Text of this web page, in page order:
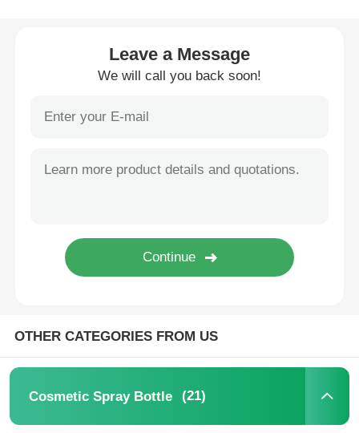
Screw Lotion Pump
Syrup Dispenser Pump
Leave a Message
We will call you back soon!
OTHER CATEGORIES FROM US
Cosmetic Spray Bottle (21)